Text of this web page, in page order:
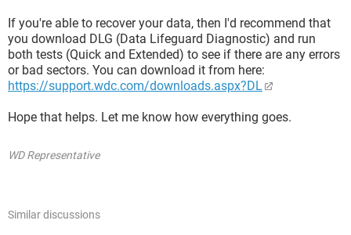
If you're able to recover your data, then I'd recommend that
you download DLG (Data Lifeguard Diagnostic) and run
both tests (Quick and Extended) to see if there are any errors
or bad sectors. You can download it from here:
https://support.wdc.com/downloads.aspx?DL
Hope that helps. Let me know how everything goes.
WD Representative
Similar discussions